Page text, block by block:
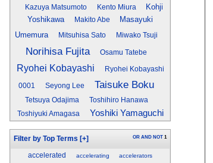
Kazuya Matsumoto
Kento Miura
Kohji
Yoshikawa
Makito Abe
Masayuki
Umemura
Mitsuhisa Sato Miwako Tsuji
Norihisa Fujita Osamu Tatebe
Ryohei Kobayashi Ryohei Kobayashi
0001 Seyong Lee Taisuke Boku
Tetsuya Odajima
Toshihiro Hanawa
Toshiyuki Amagasa
Yoshiki Yamaguchi
Filter by Top Terms [+] OR AND NOT 1
accelerated accelerating accelerators